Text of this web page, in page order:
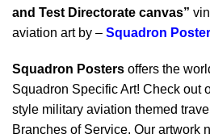
and Test Directorate canvas”
aviation art by – Squadron
Squadron Posters offers the
Squadron Specific Art! Check out
style military aviation themed
Branches of Service. Our artwork